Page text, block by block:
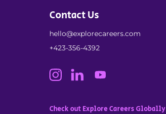
Contact Us
hello@explorecareers.com
+423-356-4392
Check out Explore Careers Globally